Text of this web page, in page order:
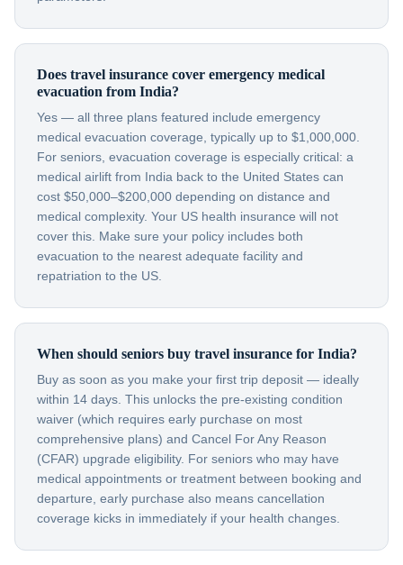
Does travel insurance cover emergency medical
evacuation from India?
Yes — all three plans featured include emergency
medical evacuation coverage, typically up to $1,000,000.
For seniors, evacuation coverage is especially critical: a
medical airlift from India back to the United States can
cost $50,000–$200,000 depending on distance and
medical complexity. Your US health insurance will not
cover this. Make sure your policy includes both
evacuation to the nearest adequate facility and
repatriation to the US.
When should seniors buy travel insurance for India?
Buy as soon as you make your first trip deposit — ideally
within 14 days. This unlocks the pre-existing condition
waiver (which requires early purchase on most
comprehensive plans) and Cancel For Any Reason
(CFAR) upgrade eligibility. For seniors who may have
medical appointments or treatment between booking and
departure, early purchase also means cancellation
coverage kicks in immediately if your health changes.